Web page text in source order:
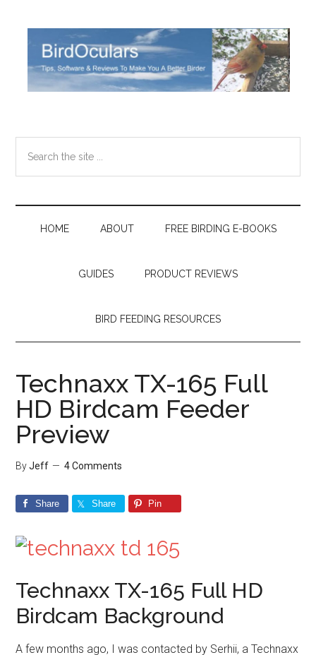
content
secondary
sidebar
the
HOME ABOUT FREE BIRDING E-BOOKS
GUIDES PRODUCT REVIEWS
BIRD FEEDING RESOURCES
Technaxx TX-165 Full
HD Birdcam Feeder
Preview
ByJeff 4 Comments
Share Share Pin
Technaxx TX-165 Full HD
Birdcam Background
A few months ago, I was contacted by Serhii, a Technaxx